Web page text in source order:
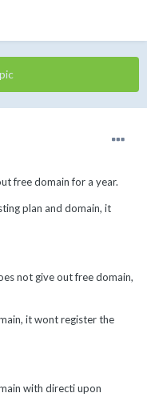
free domain for a year.
plan and domain, it
not give out free domain,
it wont register the
with directi upon